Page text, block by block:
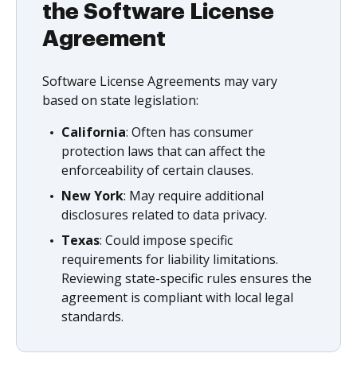
the Software License
Agreement
Software License Agreements may vary
based on state legislation:
California: Often has consumer
protection laws that can affect the
enforceability of certain clauses.
New York: May require additional
disclosures related to data privacy.
Texas: Could impose specific
requirements for liability limitations.
Reviewing state-specific rules ensures the
agreement is compliant with local legal
standards.